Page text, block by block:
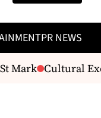
PR NEWS
Mark Cultural